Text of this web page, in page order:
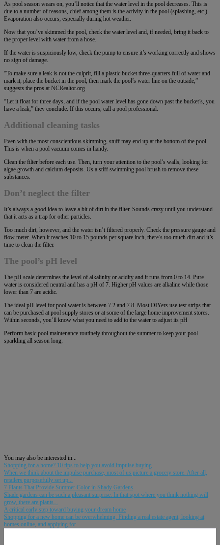
As pool season wears on, you’ll notice that the water level in the pool decreases. This is
due to a number of reasons, chief among them is the activity in the pool (splashing, etc.).
Evaporation also occurs, especially during hot weather.
Now that you’ve skimmed the pool, check the water level and, if needed, bring it back to
the proper level with water from a hose.
If the water is suspiciously low, check the pump to ensure it’s working correctly and shows
no sign of damage.
“To make sure a leak is not the culprit, fill a plastic bucket three-quarters full of water and
mark it; place the bucket in the pool, then mark the pool’s water line on the outside,”
suggests the pros at NCRealtor.org
“Let it float for three days, and if the pool water level has gone down past the bucket’s, you
have a leak,” they conclude. If this occurs, call a pool professional.
Additional cleaning tasks
Even with the most conscientious skimming, stuff may end up at the bottom of the pool.
This is when a pool vacuum comes in handy.
Clean the filter before each use. Then, turn your attention to the pool’s walls, looking for
algae growth and calcium deposits. Us a stiff swimming pool brush to remove these
substances.
Don’t neglect the filter
It’s always a good idea to leave a bit of dirt in the filter. Sounds crazy until you understand
that it acts as a trap for other particles.
Too much dirt, however, and the water isn’t filtered properly. Check the pressure gauge and
flow meter. When it reaches 10 to 15 pounds per square inch, there’s too much dirt and it’s
time to clean the filter.
The pool’s pH level
The pH scale determines the level of alkalinity or acidity and it runs from 0 to 14. Pure
water is considered neutral and has a pH of 7. Higher pH values are alkaline while those
lower than 7 are acidic.
The ideal pH level for pool water is between 7.2 and 7.8. Most DIYers use test strips that
can be purchased at pool supply stores or at some of the large home improvement stores.
Within seconds, you’ll know what you need to add to the water to adjust its pH
Perform basic pool maintenance routinely throughout the summer to keep your pool
sparkling all season long.
You may also be interested in...
Shopping for a home? 10 tips to help you avoid impulse buying
When we think about the impulse purchase, most of us picture a grocery store. After all,
retailers purposefully set up...
7 Plants That Provide Summer Color in Shady Gardens
Shade gardens can be such a pleasant surprise. In that spot where you think nothing will
grow, there are plants...
A critical early step toward buying your dream home
Shopping for a new home can be overwhelming. Finding a real estate agent, looking at
homes online, and applying for...